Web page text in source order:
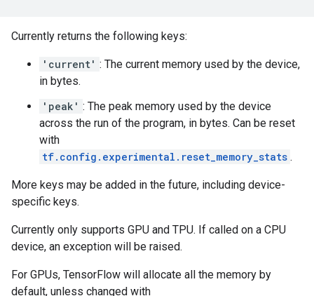
Currently returns the following keys:
'current' : The current memory used by the device,
in bytes.
'peak' : The peak memory used by the device
across the run of the program, in bytes. Can be reset
with
tf.config.experimental.reset_memory_stats .
More keys may be added in the future, including device-
specific keys.
Currently only supports GPU and TPU. If called on a CPU
device, an exception will be raised.
For GPUs, TensorFlow will allocate all the memory by
default, unless changed with